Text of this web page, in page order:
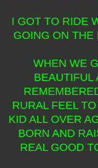
I GOT TO RIDE
GOING ON THE
WHEN WE
BEAUTIFUL
RURAL FEEL
KID ALL OVER
BORN AND
REAL GOOD